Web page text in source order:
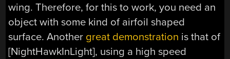
wing. Therefore, for this to work, you need an
object with some kind of airfoil shaped
surface. Another great demonstration is that of
[NightHawkInLight], using a high speed